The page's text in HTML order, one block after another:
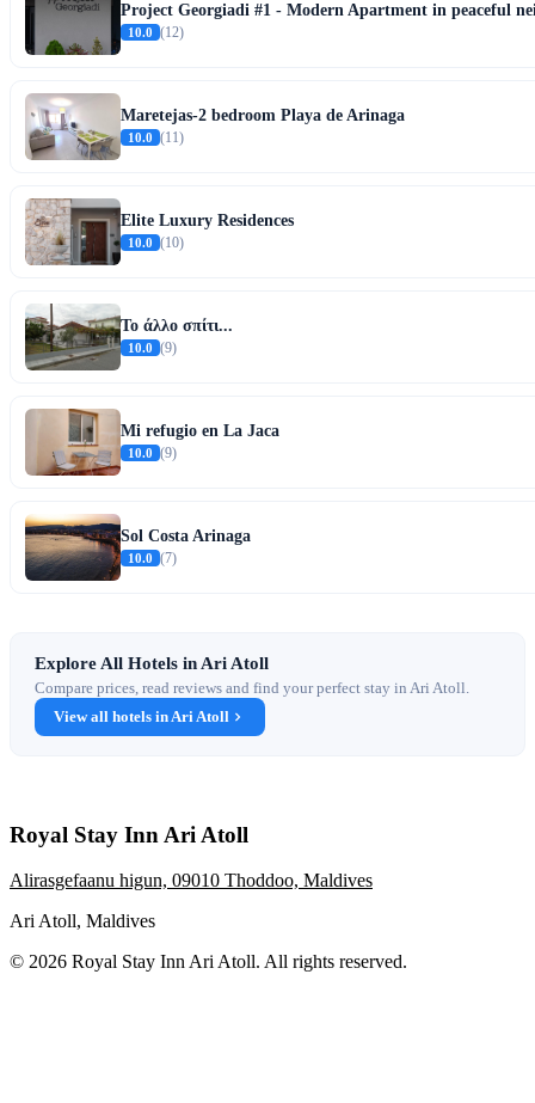
Project Georgiadi #1 - Modern Apartment in peaceful
10.0 (12)
Maretejas-2 bedroom Playa de Arinaga
10.0 (11)
Elite Luxury Residences
10.0 (10)
Το άλλο σπίτι...
10.0 (9)
Mi refugio en La Jaca
10.0 (9)
Sol Costa Arinaga
10.0 (7)
Explore All Hotels in Ari Atoll
Compare prices, read reviews and find your perfect stay in Ari Atoll.
View all hotels in Ari Atoll
Royal Stay Inn Ari Atoll
Alirasgefaanu higun, 09010 Thoddoo, Maldives
Ari Atoll, Maldives
© 2026 Royal Stay Inn Ari Atoll. All rights reserved.